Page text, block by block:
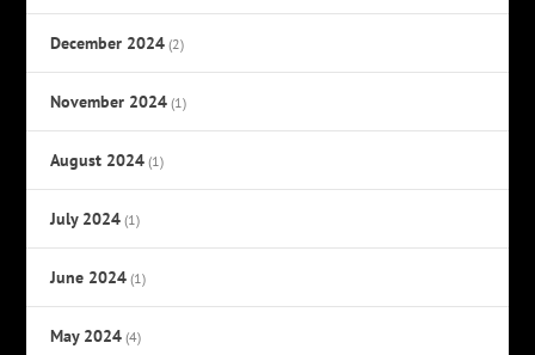
December 2024 (2)
November 2024 (1)
August 2024 (1)
July 2024 (1)
June 2024 (1)
May 2024 (4)